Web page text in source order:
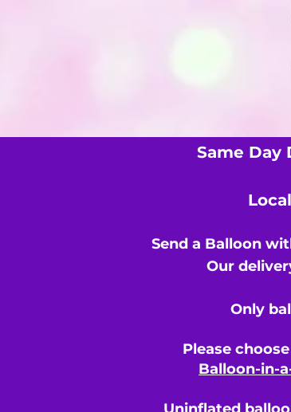
Same Day
Send a Balloon
Our
Only
Please
Balloon-in-